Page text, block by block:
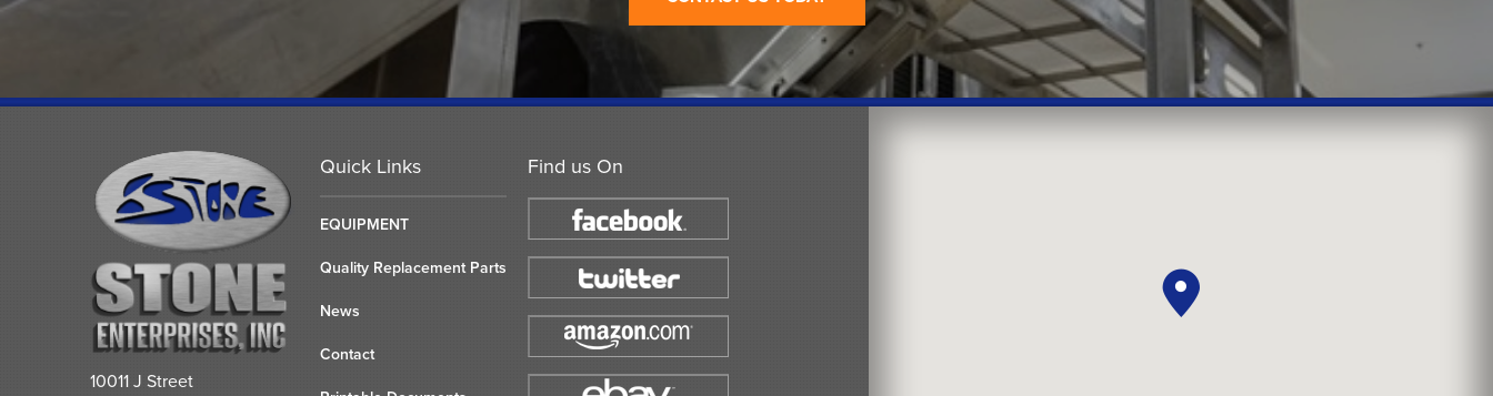
Find us On
Quick Links
EQUIPMENT
Quality Replacement Parts
News
Contact
10011 J Street